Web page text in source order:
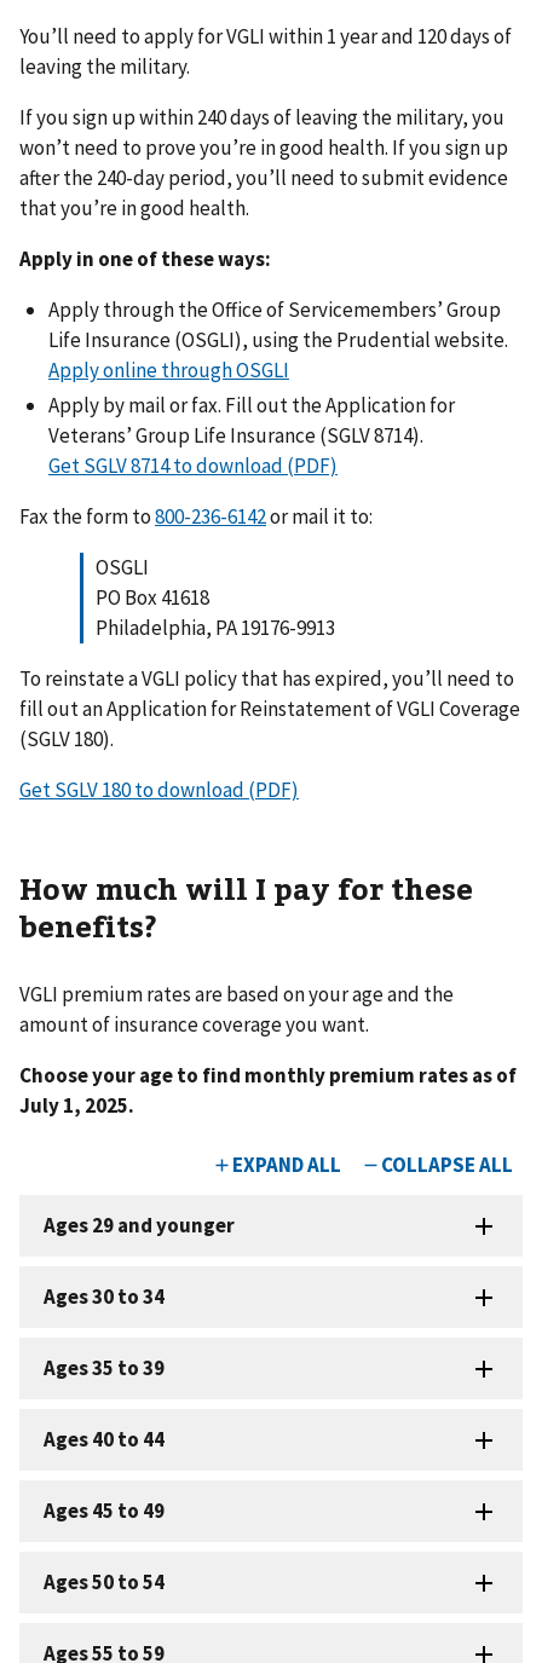
You’ll need to apply for VGLI within 1 year and 120 days of
leaving the military.
If you sign up within 240 days of leaving the military, you
won’t need to prove you’re in good health. If you sign up
after the 240-day period, you’ll need to submit evidence
that you’re in good health.
Apply in one of these ways:
Apply through the Office of Servicemembers’ Group
Life Insurance (OSGLI), using the Prudential website.
Apply online through OSGLI
Apply by mail or fax. Fill out the Application for
Veterans’ Group Life Insurance (SGLV 8714).
Get SGLV 8714 to download (PDF)
Fax the form to
or mail it to:
OSGLI
PO Box 41618
Philadelphia, PA 19176-9913
To reinstate a VGLI policy that has expired, you’ll need to
fill out an Application for Reinstatement of VGLI Coverage
(SGLV 180).
Get SGLV 180 to download (PDF)
How much will I pay for these
benefits?
VGLI premium rates are based on your age and the
amount of insurance coverage you want.
Choose your age to find monthly premium rates as of
July 1, 2025.